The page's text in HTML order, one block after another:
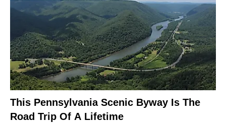
This Pennsylvania Scenic Byway Is The
Road Trip Of A Lifetime